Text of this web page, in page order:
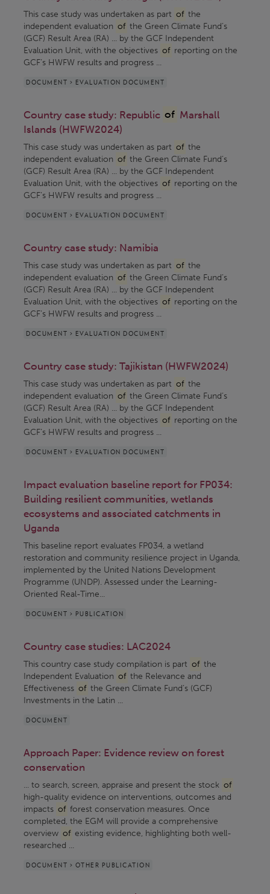
This case study was undertaken as part of the
independent evaluation of the Green Climate Fund’s
(GCF) Result Area (RA) ... by the GCF Independent
Evaluation Unit, with the objectives of reporting on the
GCF’s HWFW results and progress ...
DOCUMENT > EVALUATION DOCUMENT
Country case study: Republic of Marshall
Islands (HWFW2024)
This case study was undertaken as part of the
independent evaluation of the Green Climate Fund’s
(GCF) Result Area (RA) ... by the GCF Independent
Evaluation Unit, with the objectives of reporting on the
GCF’s HWFW results and progress ...
DOCUMENT > EVALUATION DOCUMENT
Country case study: Namibia
This case study was undertaken as part of the
independent evaluation of the Green Climate Fund’s
(GCF) Result Area (RA) ... by the GCF Independent
Evaluation Unit, with the objectives of reporting on the
GCF’s HWFW results and progress ...
DOCUMENT > EVALUATION DOCUMENT
Country case study: Tajikistan (HWFW2024)
This case study was undertaken as part of the
independent evaluation of the Green Climate Fund’s
(GCF) Result Area (RA) ... by the GCF Independent
Evaluation Unit, with the objectives of reporting on the
GCF’s HWFW results and progress ...
DOCUMENT > EVALUATION DOCUMENT
Impact evaluation baseline report for FP034:
Building resilient communities, wetlands
ecosystems and associated catchments in
Uganda
This baseline report evaluates FP034, a wetland
restoration and community resilience project in Uganda,
implemented by the United Nations Development
Programme (UNDP). Assessed under the Learning-
Oriented Real-Time...
DOCUMENT > PUBLICATION
Country case studies: LAC2024
This country case study compilation is part of the
Independent Evaluation of the Relevance and
Effectiveness of the Green Climate Fund’s (GCF)
Investments in the Latin ...
DOCUMENT
Approach Paper: Evidence review on forest
conservation
... to search, screen, appraise and present the stock of
high-quality evidence on interventions, outcomes and
impacts of forest conservation measures. Once
completed, the EGM will provide a comprehensive
overview of existing evidence, highlighting both well-
researched ...
DOCUMENT > OTHER PUBLICATION